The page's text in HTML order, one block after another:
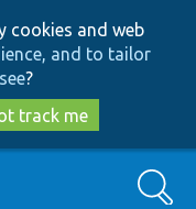
cookies and web
and to tailor
?
track me
Search